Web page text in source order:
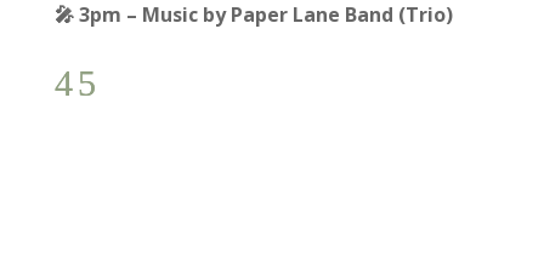
🎤3pm – Music by Paper Lane Band (Trio)